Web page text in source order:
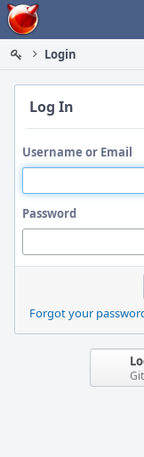
Home
Login
Log In
Username or Email
Password
Forgot your